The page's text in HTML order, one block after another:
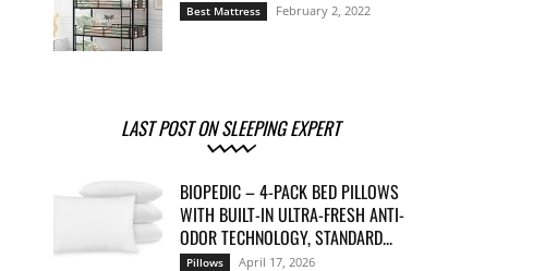
Best Mattress February 2, 2022
LAST POST ON SLEEPING EXPERT
BIOPEDIC – 4-PACK BED PILLOWS
WITH BUILT-IN ULTRA-FRESH ANTI-
ODOR TECHNOLOGY, STANDARD...
Pillows April 17, 2026